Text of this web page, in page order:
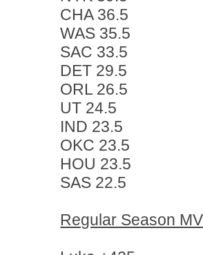
CHA 36.5
WAS 35.5
SAC 33.5
DET 29.5
ORL 26.5
UT 24.5
IND 23.5
OKC 23.5
HOU 23.5
SAS 22.5
Regular Season